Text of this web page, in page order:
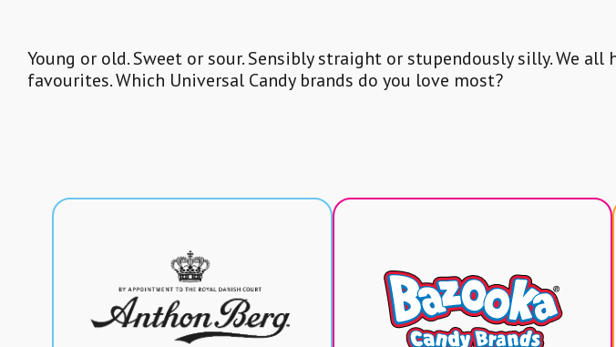
Young or old. Sweet or sour. Sensibly straight or stupendously silly. We all
favourites. Which Universal Candy brands do you love most?